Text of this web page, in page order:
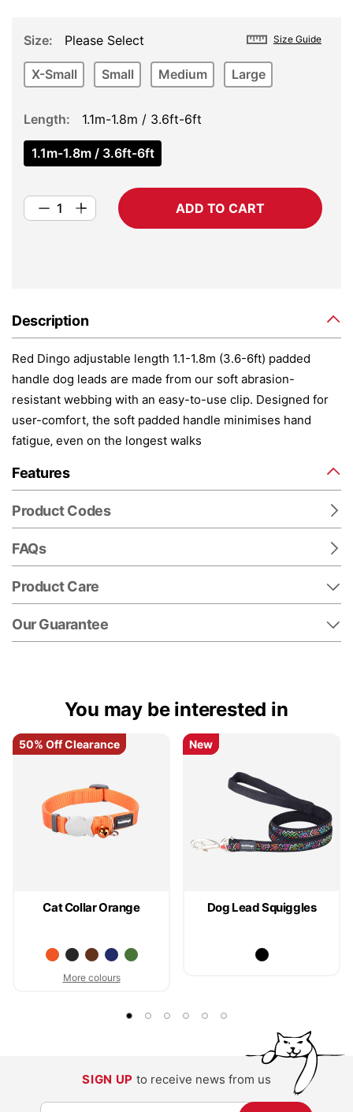
Size Guide
Size Please Select
X-Small Small Medium Large
Length 1.1m-1.8m / 3.6ft-6ft
1.1m-1.8m / 3.6ft-6ft
ADD TO CART
Description
Red Dingo adjustable length 1.1-1.8m (3.6-6ft) padded
handle dog leads are made from our soft abrasion-
resistant webbing with an easy-to-use clip. Designed for
user-comfort, the soft padded handle minimises hand
fatigue‚ even on the longest walks
Features
Product Codes
FAQs
Product Care
Our Guarantee
You may be interested in
Cat Collar Orange
More colours
50% Off Clearance
50% Off Clearance
Dog Lead Squiggles
New
New
SIGN UP to receive news from us